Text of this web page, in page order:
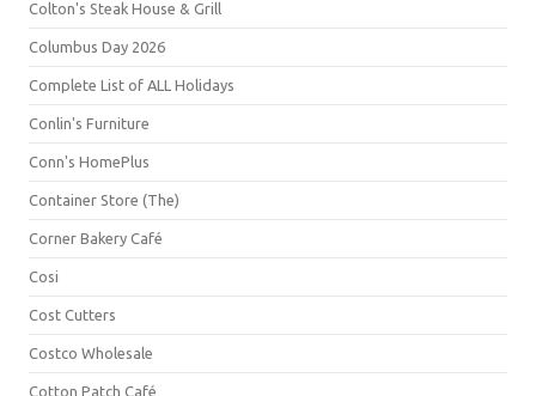
Colton's Steak House & Grill
Columbus Day 2026
Complete List of ALL Holidays
Conlin's Furniture
Conn's HomePlus
Container Store (The)
Corner Bakery Café
Cosi
Cost Cutters
Costco Wholesale
Cotton Patch Café